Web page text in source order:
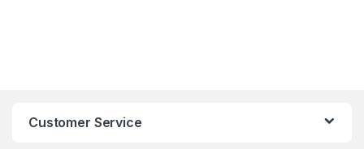
Customer Service